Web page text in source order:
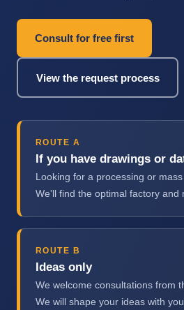
Consult for free first
View the request process
ROUTE A
If you have drawings or
Looking for a processing or
We'll find the optimal factory and
ROUTE B
Ideas only
We welcome consultations from
We will shape your ideas with